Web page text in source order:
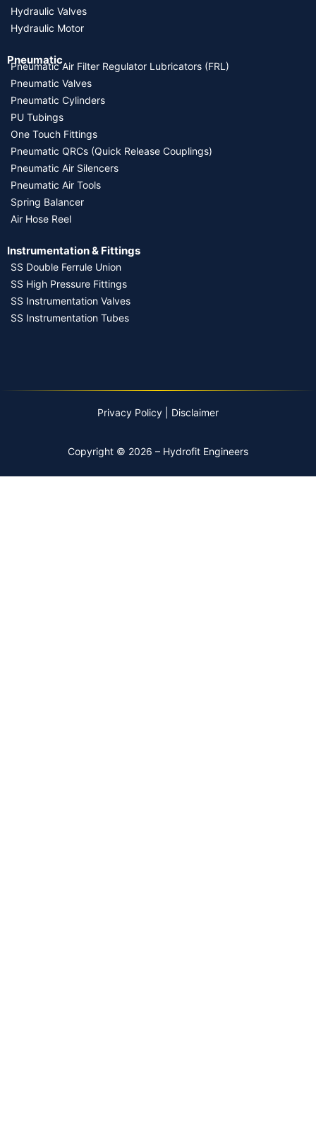
Hydraulic Valves
Hydraulic Motor
Pneumatic
Pneumatic Air Filter Regulator Lubricators (FRL)
Pneumatic Valves
Pneumatic Cylinders
PU Tubings
One Touch Fittings
Pneumatic QRCs (Quick Release Couplings)
Pneumatic Air Silencers
Pneumatic Air Tools
Spring Balancer
Air Hose Reel
Instrumentation & Fittings
SS Double Ferrule Union
SS High Pressure Fittings
SS Instrumentation Valves
SS Instrumentation Tubes
Copyright © 2026 – Hydrofit Engineers
Privacy Policy Disclaimer